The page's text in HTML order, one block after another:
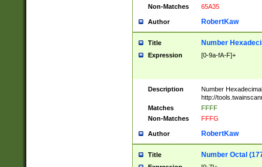
Non-Matches
65A35
Author RobertKaw
Title Number
Expression [0-9a-fA-F]+
Description
Number
http://
Matches
FFFF
Non-Matches
FFFG
Author RobertKaw
Title Number Octal